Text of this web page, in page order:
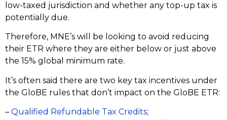
low-taxed jurisdiction and whether any top-up tax is
potentially due.
Therefore, MNE’s will be looking to avoid reducing
their ETR where they are either below or just above
the 15% global minimum rate.
It’s often said there are two key tax incentives under
the GloBE rules that don’t impact on the GloBE ETR:
– Qualified Refundable Tax Credits;